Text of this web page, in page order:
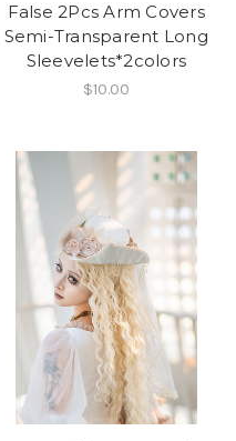
False 2Pcs Arm Covers
Semi-Transparent Long
Sleevelets*2colors
$10.00